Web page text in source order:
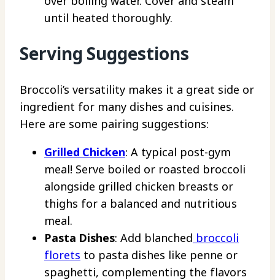
until heated thoroughly.
Serving Suggestions
Broccoli’s versatility makes it a great side or
ingredient for many dishes and cuisines.
Here are some pairing suggestions:
Grilled Chicken: A typical post-gym
meal! Serve boiled or roasted broccoli
alongside grilled chicken breasts or
thighs for a balanced and nutritious
meal.
Pasta Dishes: Add blanched broccoli
florets to pasta dishes like penne or
spaghetti, complementing the flavors